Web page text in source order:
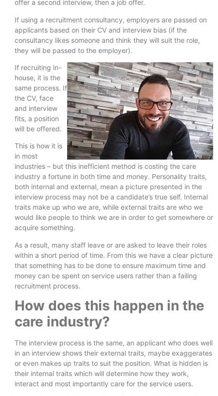
offer a second interview, then a job offer.
If using a recruitment consultancy, employers are passed on
applicants based on their CV and interview bias (if the
consultancy likes someone and think they will suit the role,
they will be passed to the employer).
If recruiting in-
house, it is the
same process. If
the CV, face
and interview
fits, a position
will be offered.
This is how it is
in most
industries – but this inefficient method is costing the care
industry a fortune in both time and money. Personality traits,
both internal and external, mean a picture presented in the
interview process may not be a candidate’s true self. Internal
traits make up who we are, while external traits are who we
would like people to think we are in order to get somewhere or
acquire something.
As a result, many staff leave or are asked to leave their roles
within a short period of time. From this we have a clear picture
that something has to be done to ensure maximum time and
money can be spent on service users rather than a failing
recruitment process.
How does this happen in the
care industry?
The interview process is the same, an applicant who does well
in an interview shows their external traits, maybe exaggerates
or even makes up traits to suit the position. What is hidden is
their internal traits which will determine how they work,
interact and most importantly care for the service users.